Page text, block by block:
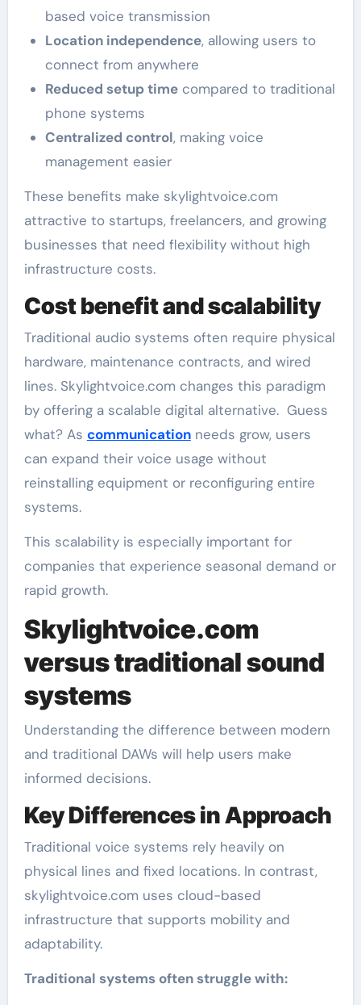
based voice transmission
Location independence, allowing users to
connect from anywhere
Reduced setup timecompared to traditional
phone systems
Centralized control, making voice
management easier
These benefits make skylightvoice.com
attractive to startups, freelancers, and growing
businesses that need flexibility without high
infrastructure costs.
Cost benefit and scalability
Traditional audio systems often require physical
hardware, maintenance contracts, and wired
lines. Skylightvoice.com changes this paradigm
by offering a scalable digital alternative. Guess
what? As communicationneeds grow, users
can expand their voice usage without
reinstalling equipment or reconfiguring entire
systems.
This scalability is especially important for
companies that experience seasonal demand or
rapid growth.
Skylightvoice.com
versus traditional sound
systems
Understanding the difference between modern
and traditional DAWs will help users make
informed decisions.
Key Differences in Approach
Traditional voice systems rely heavily on
physical lines and fixed locations. In contrast,
skylightvoice.com uses cloud-based
infrastructure that supports mobility and
adaptability.
Traditional systems often struggle with: